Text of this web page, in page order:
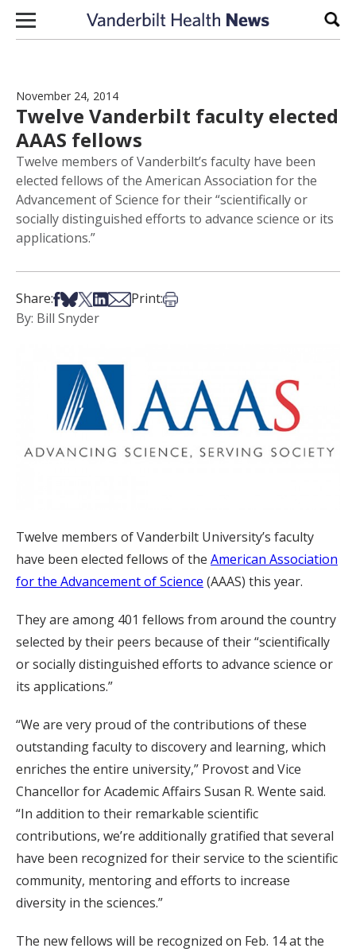
Skip to content
November 24, 2014
Twelve Vanderbilt faculty elected
AAAS fellows
Twelve members of Vanderbilt’s faculty have been
elected fellows of the American Association for the
Advancement of Science for their “scientifically or
socially distinguished efforts to advance science or its
applications.”
Share:Share on Facebook
Share on Bsky
Share on X
Share on LinkedIn
Share via Email
Print:Print this article
By: Bill Snyder
Twelve members of Vanderbilt University’s faculty
have been elected fellows of the American Association
for the Advancement of Science (AAAS) this year.
They are among 401 fellows from around the country
selected by their peers because of their “scientifically
or socially distinguished efforts to advance science or
its applications.”
“We are very proud of the contributions of these
outstanding faculty to discovery and learning, which
enriches the entire university,” Provost and Vice
Chancellor for Academic Affairs Susan R. Wente said.
“In addition to their remarkable scientific
contributions, we’re additionally gratified that several
have been recognized for their service to the scientific
community, mentoring and efforts to increase
diversity in the sciences.”
The new fellows will be recognized on Feb. 14 at the